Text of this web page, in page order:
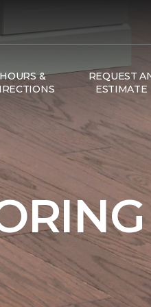
HOURS &
REQUEST
ESTIMATE